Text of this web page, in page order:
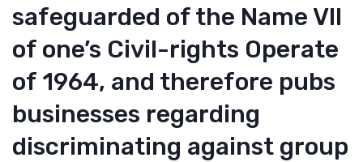
safeguarded of the Name VII
of one’s Civil-rights Operate
of 1964, and therefore pubs
businesses regarding
discriminating against group